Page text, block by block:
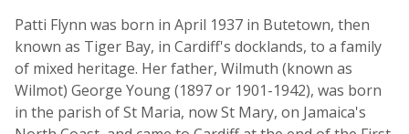
Patti Flynn was born in April 1937 in Butetown, then
known as Tiger Bay, in Cardiff's docklands, to a family
of mixed heritage. Her father, Wilmuth (known as
Wilmot) George Young (1897 or 1901-1942), was born
in the parish of St Maria, now St Mary, on Jamaica's